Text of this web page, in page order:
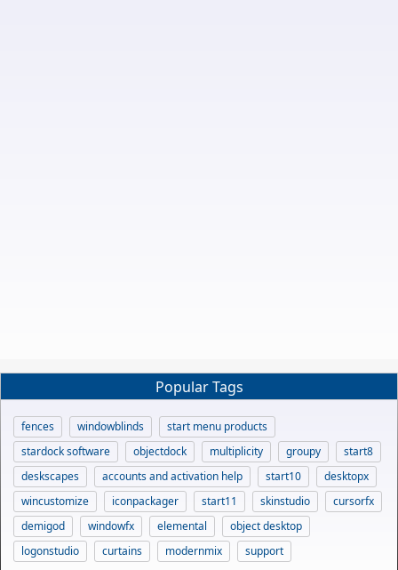
Popular Tags
fences windowblinds
start menu products
stardock software
objectdock multiplicity groupy
start8
deskscapes
accounts and activation help start10
desktopx
wincustomize
iconpackager start11 skinstudio
cursorfx
demigod
windowfx elemental
object desktop
logonstudio
curtains modernmix support